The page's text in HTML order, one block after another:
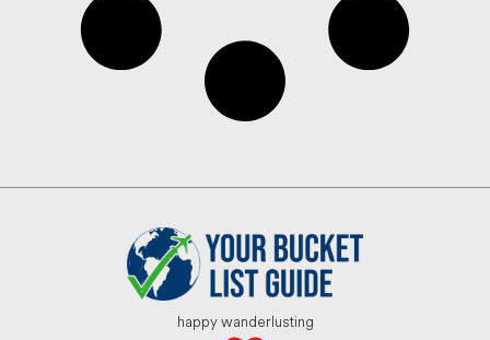
happy wanderlusting